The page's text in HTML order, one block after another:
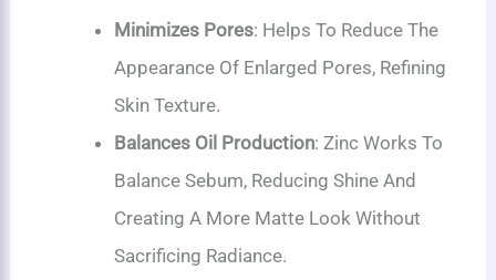
Minimizes Pores: Helps To Reduce The
Appearance Of Enlarged Pores, Refining
Skin Texture.
Balances Oil Production: Zinc Works To
Balance Sebum, Reducing Shine And
Creating A More Matte Look Without
Sacrificing Radiance.